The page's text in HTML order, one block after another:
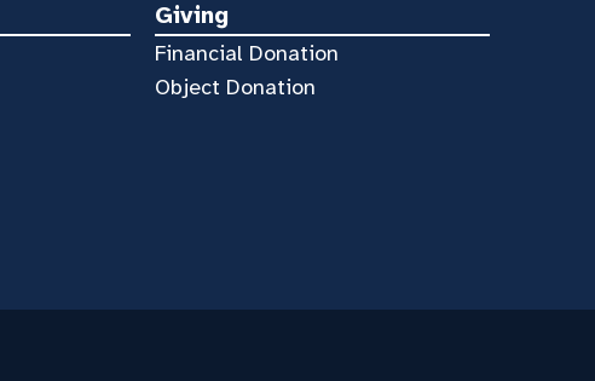
Giving
Financial Donation
Object Donation